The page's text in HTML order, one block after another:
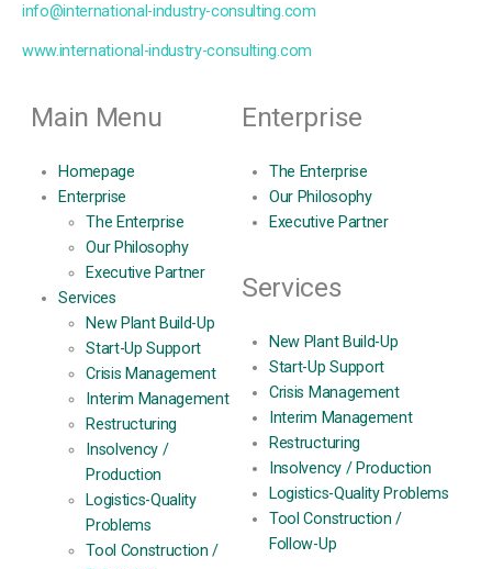
info@international-industry-consulting.com
www.international-industry-consulting.com
Main Menu
Homepage
Enterprise
The Enterprise
Our Philosophy
Executive Partner
Services
New Plant Build-Up
Start-Up Support
Crisis Management
Interim Management
Restructuring
Insolvency /
Production
Logistics-Quality
Problems
Tool Construction /
Enterprise
The Enterprise
Our Philosophy
Executive Partner
Services
New Plant Build-Up
Start-Up Support
Crisis Management
Interim Management
Restructuring
Insolvency / Production
Logistics-Quality Problems
Tool Construction /
Follow-Up